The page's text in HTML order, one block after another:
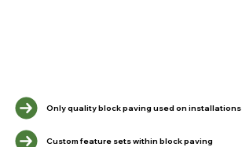
Only quality block paving used on installations
Custom feature sets within block paving